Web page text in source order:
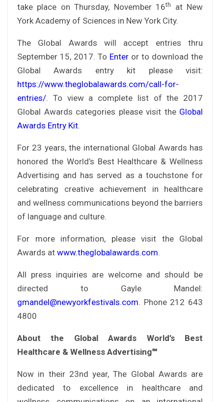
take place on Thursday, November 16th
at New
York Academy of Sciences in New York City.
The Global Awards will accept entries thru
September 15, 2017. To Enter or to download the
Global Awards entry kit please visit:
https://www.theglobalawards.com/call-for-
entries/. To view a complete list of the 2017
Global Awards categories please visit the Global
Awards Entry Kit.
For 23 years, the international Global Awards has
honored the World’s Best Healthcare & Wellness
Advertising and has served as a touchstone for
celebrating creative achievement in healthcare
and wellness communications beyond the barriers
of language and culture.
For more information, please visit the Global
Awards at www.theglobalawards.com.
All press inquiries are welcome and should be
directed to Gayle Mandel:
gmandel@newyorkfestivals.com. Phone 212 643
4800
About the Global Awards World’s Best
Healthcare & Wellness Advertising℠
Now in their 23nd year, The Global Awards are
dedicated to excellence in healthcare and